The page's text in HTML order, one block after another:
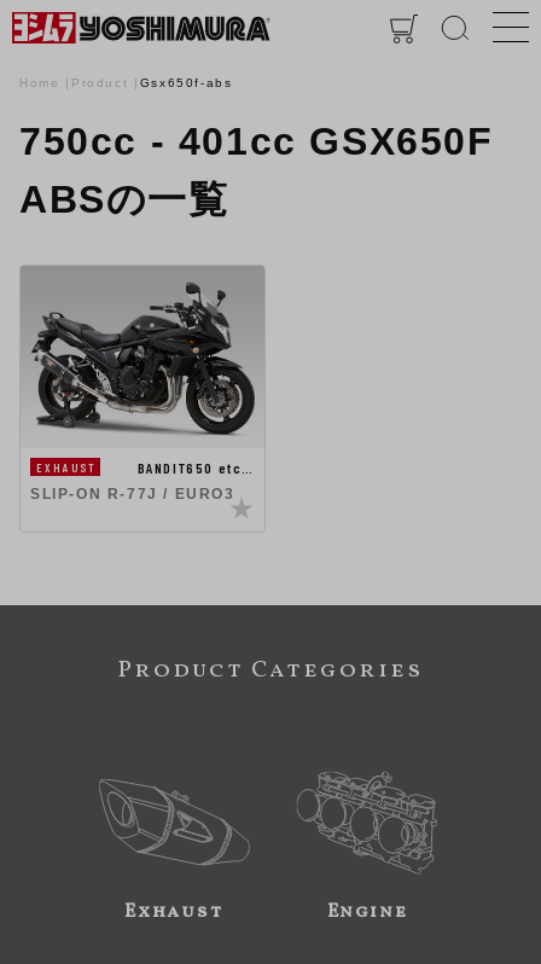
Home Product Gsx650f-abs
750cc - 401cc GSX650F
ABSの一覧
EXHAUST
BANDIT650 etc…
SLIP-ON R-77J / EURO3
Product Categories
Exhaust Engine